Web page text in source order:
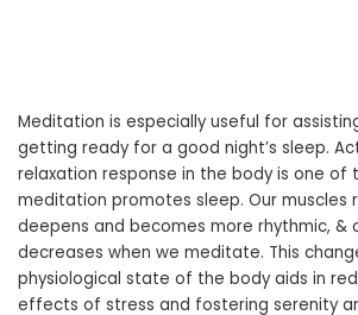
Meditation is especially useful for
getting ready for a good night’s sleep.
relaxation response in the body is one of
meditation promotes sleep. Our muscles
deepens and becomes more rhythmic, &
decreases when we meditate. This
physiological state of the body aids in
effects of stress and fostering serenity